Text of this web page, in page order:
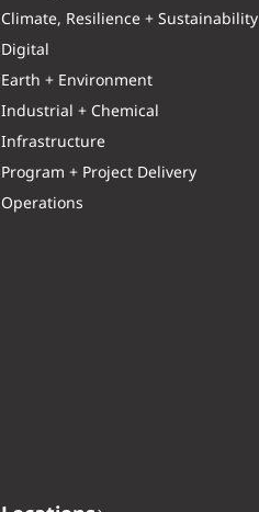
Climate, Resilience + Sustainability
Digital
Earth + Environment
Industrial + Chemical
Infrastructure
Program + Project Delivery
Operations